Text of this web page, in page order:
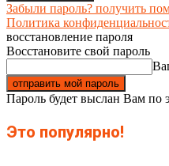
Забыли пароль? получить
Политика
восстановление пароля
Восстановите свой пароль
Пароль будет выслан Вам по
Это популярно!